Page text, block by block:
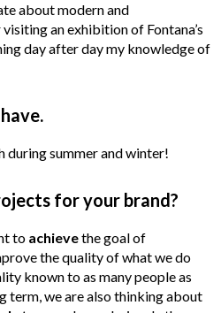
about modern and
an exhibition of Fontana’s
day after day my knowledge of
during summer and winter!
for your brand?
to achievethe goal of
the quality of what we do
known to as many people as
term, we are also thinking about